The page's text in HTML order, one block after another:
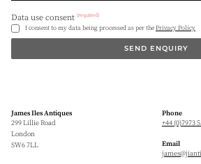
Data use consent (required)
I consent to my data being processed as per thePrivacy Policy
SEND ENQUIRY
James Iles Antiques
299 Lillie Road
London
SW6 7LL
Phone
+44 (0)7973
Email